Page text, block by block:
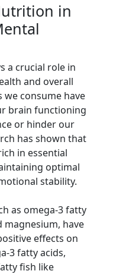
in
a crucial role in
and overall
we consume have
brain functioning
or hinder our
has shown that
in essential
optimal
stability.
as omega-3 fatty
magnesium, have
effects on
3 fatty acids,
fish like